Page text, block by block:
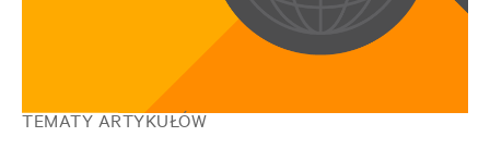
TEMATY ARTYKUŁÓW